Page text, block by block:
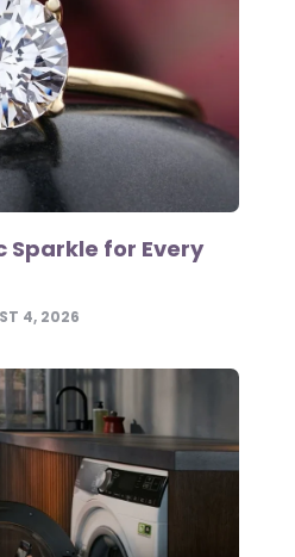
Sparkle for Every
4, 2026